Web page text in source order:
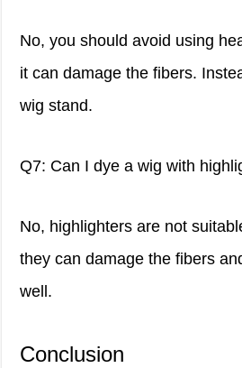
No, you should avoid using
it can damage the fibers.
wig stand.
Q7: Can I dye a wig with
No, highlighters are not
they can damage the fibers
well.
Conclusion